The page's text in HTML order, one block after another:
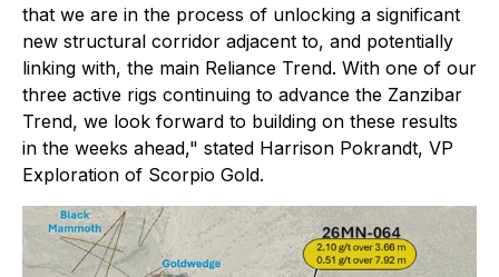
that we are in the process of unlocking a significant
new structural corridor adjacent to, and potentially
linking with, the main Reliance Trend. With one of our
three active rigs continuing to advance the Zanzibar
Trend, we look forward to building on these results
in the weeks ahead," stated Harrison Pokrandt, VP
Exploration of Scorpio Gold.